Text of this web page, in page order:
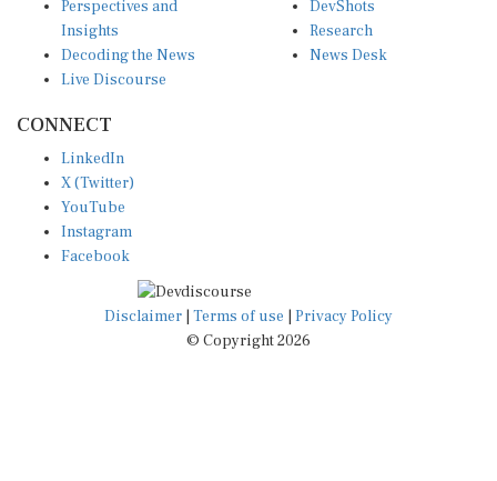
Insights
Decoding the News
Live Discourse
Research
News Desk
X (Twitter)
YouTube
Instagram
Facebook
Disclaimer|Terms of use
© Copyright 2026